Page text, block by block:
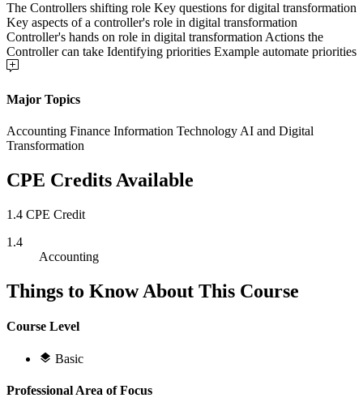
The Controllers shifting role Key questions for digital transformation
Key aspects of a controller's role in digital transformation
Controller's hands on role in digital transformation Actions the
Controller can take Identifying priorities Example automate priorities
Major Topics
Accounting Finance Information Technology AI and Digital
Transformation
CPE Credits Available
1.4 CPE Credit
1.4
Accounting
Things to Know About This Course
Course Level
Basic
Professional Area of Focus